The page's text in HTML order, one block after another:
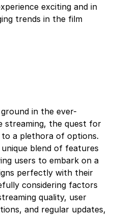
exciting and in
trends in the film
in the ever-
streaming, the quest for
a plethora of options.
blend of features
users to embark on a
perfectly with their
considering factors
quality, user
and regular updates,